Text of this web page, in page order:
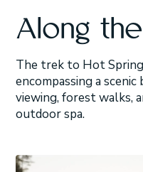
Along
The trek to Hot
encompassing a
viewing, forest walks,
outdoor spa.